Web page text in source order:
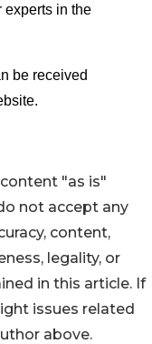
experts in the
be received
"as is"
not accept any
content,
legality, or
in this article. If
issues related
above.